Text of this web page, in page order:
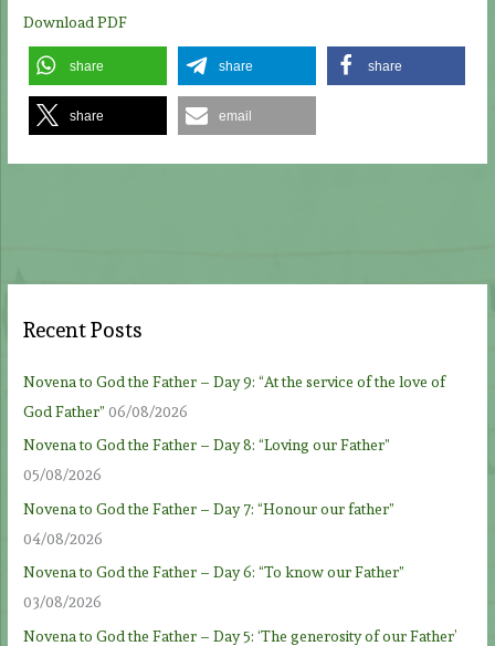
Download PDF
share share share
share email
Recent Posts
Novena to God the Father – Day 9: “At the service of the love of
God Father” 06/08/2026
Novena to God the Father – Day 8: “Loving our Father”
05/08/2026
Novena to God the Father – Day 7: “Honour our father”
04/08/2026
Novena to God the Father – Day 6: “To know our Father”
03/08/2026
Novena to God the Father – Day 5: ‘The generosity of our Father’